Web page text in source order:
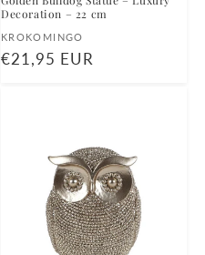
Decoration – 22 cm
Vendor:
KROKOMINGO
Regular
€21,95 EUR